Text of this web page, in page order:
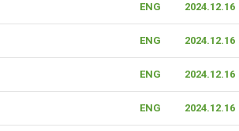
ENG 2024.12.16
ENG 2024.12.16
ENG 2024.12.16
ENG 2024.12.16